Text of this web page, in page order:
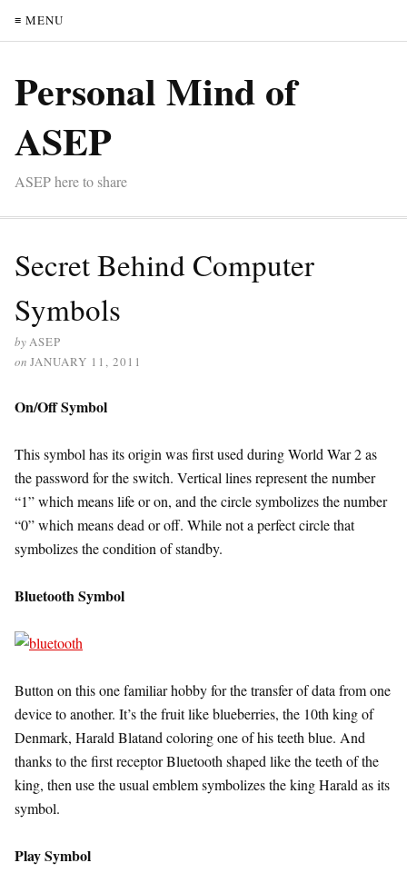
≡ MENU
Personal Mind of
ASEP
ASEP here to share
Secret Behind Computer
Symbols
byASEP
on JANUARY 11, 2011
On/Off Symbol
This symbol has its origin was first used during World War 2 as
the password for the switch. Vertical lines represent the number
“1” which means life or on, and the circle symbolizes the number
“0” which means dead or off. While not a perfect circle that
symbolizes the condition of standby.
Bluetooth Symbol
Button on this one familiar hobby for the transfer of data from one
device to another. It’s the fruit like blueberries, the 10th king of
Denmark, Harald Blatand coloring one of his teeth blue. And
thanks to the first receptor Bluetooth shaped like the teeth of the
king, then use the usual emblem symbolizes the king Harald as its
symbol.
Play Symbol